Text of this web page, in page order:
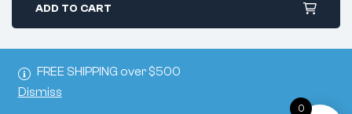
FREE SHIPPING over $500
Dismiss
ADD TO CART
0